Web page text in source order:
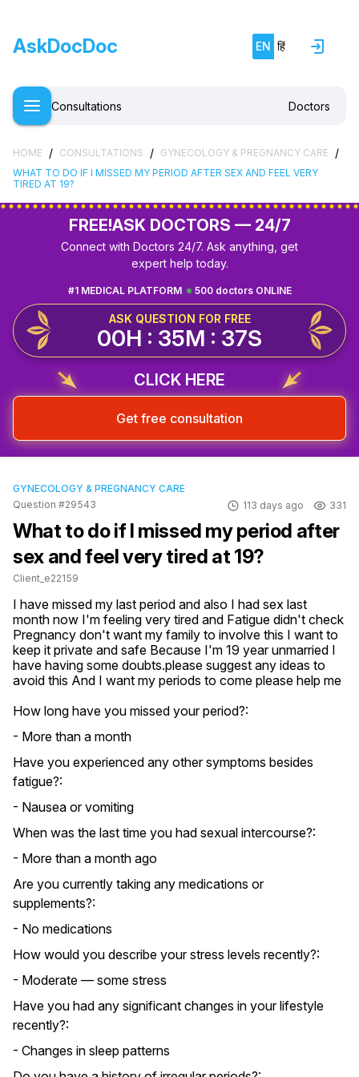
AskDocDoc EN हिं
Consultations Doctors
HOME / CONSULTATIONS / GYNECOLOGY & PREGNANCY CARE /
WHAT TO DO IF I MISSED MY PERIOD AFTER SEX AND FEEL VERY
TIRED AT 19?
FREE!ASK DOCTORS — 24/7
Connect with Doctors 24/7. Ask anything, get
expert help today.
500 doctors ONLINE
#1 MEDICAL PLATFORM
ASK QUESTION FOR FREE
00H : 35M : 36S
CLICK HERE
Get free consultation
GYNECOLOGY & PREGNANCY CARE
Question #29543
113 days ago 331
What to do if I missed my period after
sex and feel very tired at 19?
Client_e22159
I have missed my last period and also I had sex last
month now I'm feeling very tired and Fatigue didn't check
Pregnancy don't want my family to involve this I want to
keep it private and safe Because I'm 19 year unmarried I
have having some doubts.please suggest any ideas to
avoid this And I want my periods to come please help me
How long have you missed your period?:
- More than a month
Have you experienced any other symptoms besides
fatigue?:
- Nausea or vomiting
When was the last time you had sexual intercourse?:
- More than a month ago
Are you currently taking any medications or
supplements?:
- No medications
How would you describe your stress levels recently?:
- Moderate — some stress
Have you had any significant changes in your lifestyle
recently?:
- Changes in sleep patterns